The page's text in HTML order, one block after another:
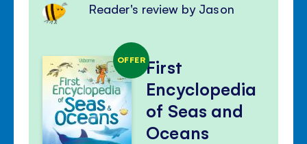
Reader's review by Jason
OFFERFirst
Encyclopedia
of Seas and
Oceans